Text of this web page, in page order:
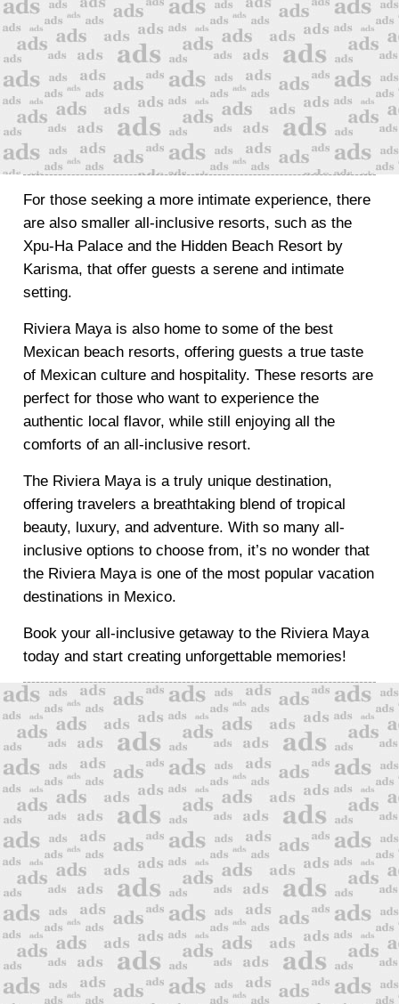
For those seeking a more intimate experience, there
are also smaller all-inclusive resorts, such as the
Xpu-Ha Palace and the Hidden Beach Resort by
Karisma, that offer guests a serene and intimate
setting.
Riviera Maya is also home to some of the best
Mexican beach resorts, offering guests a true taste
of Mexican culture and hospitality. These resorts are
perfect for those who want to experience the
authentic local flavor, while still enjoying all the
comforts of an all-inclusive resort.
The Riviera Maya is a truly unique destination,
offering travelers a breathtaking blend of tropical
beauty, luxury, and adventure. With so many all-
inclusive options to choose from, it’s no wonder that
the Riviera Maya is one of the most popular vacation
destinations in Mexico.
Book your all-inclusive getaway to the Riviera Maya
today and start creating unforgettable memories!